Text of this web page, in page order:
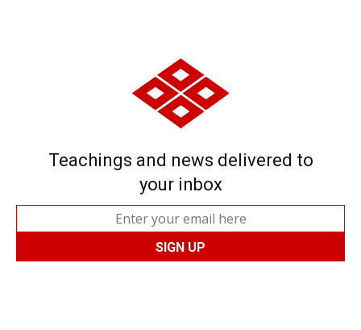
Teachings and news delivered to
your inbox